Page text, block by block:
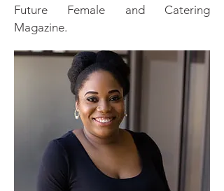
Future Female and Catering
Magazine.